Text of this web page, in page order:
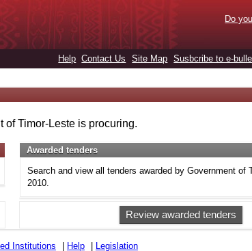
Do
Help Contact Us Site Map Susbcribe to e-
of Timor-Leste is procuring.
Awarded tenders
Search and view all tenders awarded by Government of
2010.
Review awarded tenders
Institutions Help Legislation